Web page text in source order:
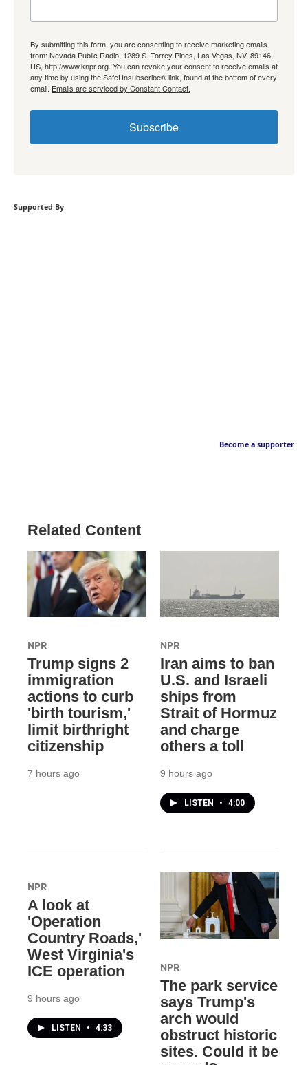
By submitting this form, you are consenting to receive marketing emails
from: Nevada Public Radio, 1289 S. Torrey Pines, Las Vegas, NV, 89146,
US, http://www.knpr.org. You can revoke your consent to receive emails at
any time by using the SafeUnsubscribe® link, found at the bottom of every
email. Emails are serviced by Constant Contact.
Subscribe
Supported By
Become a supporter
Related Content
NPR
Trump signs 2
immigration
actions to curb
'birth tourism,'
limit birthright
citizenship
7 hours ago
NPR
Iran aims to ban
U.S. and Israeli
ships from
Strait of Hormuz
and charge
others a toll
9 hours ago
LISTEN • 4:00
NPR
A look at
'Operation
Country Roads,'
West Virginia's
ICE operation
9 hours ago
LISTEN • 4:33
NPR
The park service
says Trump's
arch would
obstruct historic
sites. Could it be